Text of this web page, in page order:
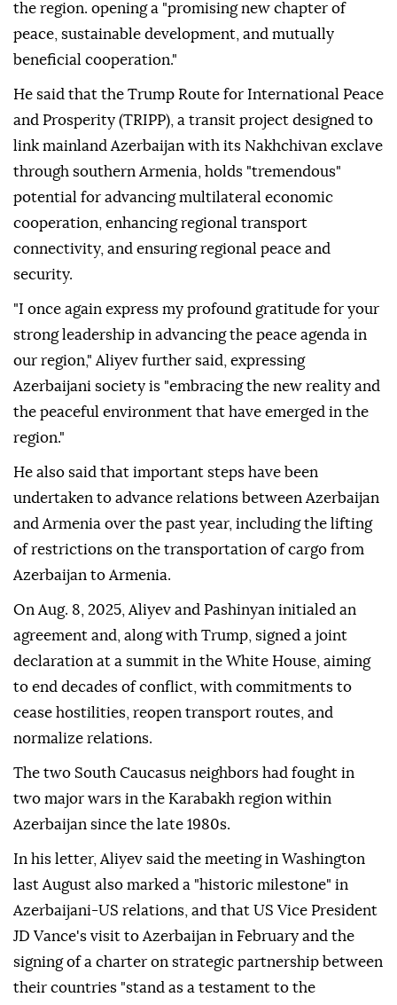
the region. opening a "promising new chapter of
peace, sustainable development, and mutually
beneficial cooperation."
He said that the Trump Route for International Peace
and Prosperity (TRIPP), a transit project designed to
link mainland Azerbaijan with its Nakhchivan exclave
through southern Armenia, holds "tremendous"
potential for advancing multilateral economic
cooperation, enhancing regional transport
connectivity, and ensuring regional peace and
security.
"I once again express my profound gratitude for your
strong leadership in advancing the peace agenda in
our region," Aliyev further said, expressing
Azerbaijani society is "embracing the new reality and
the peaceful environment that have emerged in the
region."
He also said that important steps have been
undertaken to advance relations between Azerbaijan
and Armenia over the past year, including the lifting
of restrictions on the transportation of cargo from
Azerbaijan to Armenia.
On Aug. 8, 2025, Aliyev and Pashinyan initialed an
agreement and, along with Trump, signed a joint
declaration at a summit in the White House, aiming
to end decades of conflict, with commitments to
cease hostilities, reopen transport routes, and
normalize relations.
The two South Caucasus neighbors had fought in
two major wars in the Karabakh region within
Azerbaijan since the late 1980s.
In his letter, Aliyev said the meeting in Washington
last August also marked a "historic milestone" in
Azerbaijani-US relations, and that US Vice President
JD Vance's visit to Azerbaijan in February and the
signing of a charter on strategic partnership between
their countries "stand as a testament to the